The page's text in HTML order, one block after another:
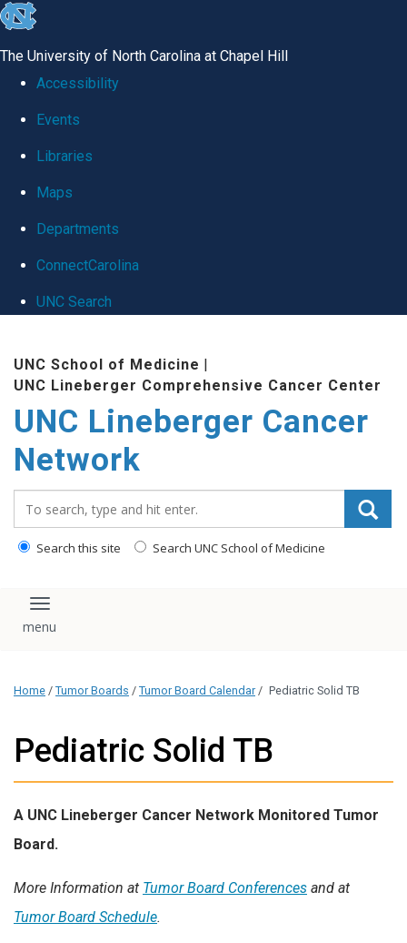
skip
global
The University of North Carolina at Chapel Hill
Accessibility
Events
Libraries
Maps
Departments
ConnectCarolina
UNC Search
content
UNC School of Medicine |
UNC Lineberger Comprehensive Cancer Center
UNC Lineberger Cancer
Network
Search this site Search UNC School of Medicine
Toggle navigation
Home / Tumor Boards / Tumor Board Calendar / Pediatric Solid TB
Pediatric Solid TB
A UNC Lineberger Cancer Network Monitored Tumor
Board.
More Information at Tumor Board Conferences and at
Tumor Board Schedule.